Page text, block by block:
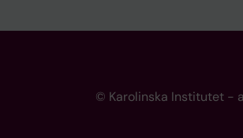
© Karolinska Institutet -